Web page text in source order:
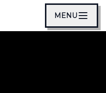
MENU